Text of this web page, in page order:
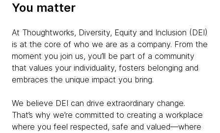
You matter
At Thoughtworks, Diversity, Equity and Inclusion (DEI)
is at the core of who we are as a company. From the
moment you join us, you’ll be part of a community
that values your individuality, fosters belonging and
embraces the unique impact you bring.
We believe DEI can drive extraordinary change.
That’s why we’re committed to creating a workplace
where you feel respected, safe and valued—where